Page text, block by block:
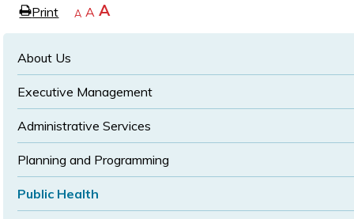
ePrint page
Decrease
A Reset
text
A Increase
text
A
About Us
Executive Management
Administrative Services
Planning and Programming
Public Health